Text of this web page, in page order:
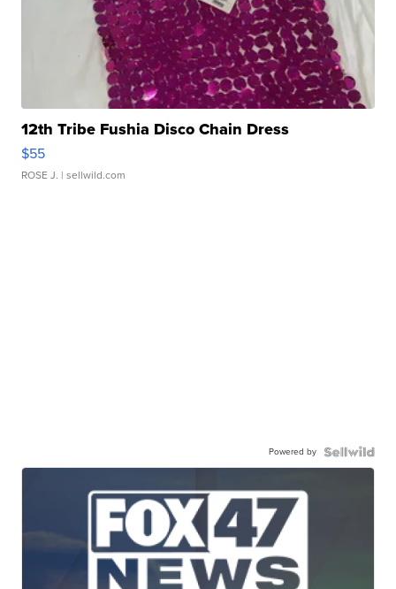
12th Tribe Fushia Disco Chain Dress
$55
ROSE J. | sellwild.com
Powered by